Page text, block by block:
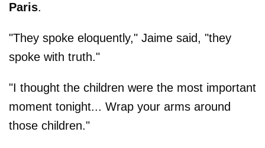
Paris.
"They spoke eloquently," Jaime said, "they
spoke with truth."
"I thought the children were the most important
moment tonight... Wrap your arms around
those children."